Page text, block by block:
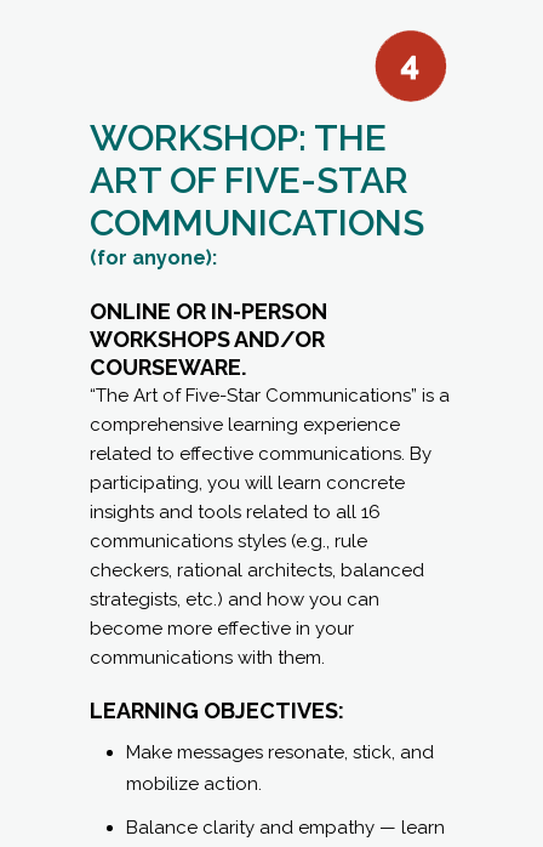
WORKSHOP: THE
ART OF FIVE-STAR
COMMUNICATIONS
(for anyone):
ONLINE OR IN-PERSON
WORKSHOPS AND/OR
COURSEWARE.
“The Art of Five-Star Communications” is a
comprehensive learning experience
related to effective communications. By
participating, you will learn concrete
insights and tools related to all 16
communications styles (e.g., rule
checkers, rational architects, balanced
strategists, etc.) and how you can
become more effective in your
communications with them.
LEARNING OBJECTIVES:
Make messages resonate, stick, and
mobilize action.
Balance clarity and empathy — learn